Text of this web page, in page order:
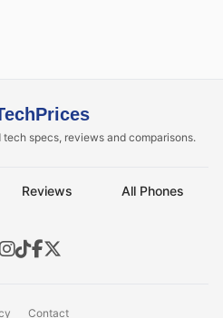
tech specs, reviews and comparisons.
Reviews All Phones
Contact